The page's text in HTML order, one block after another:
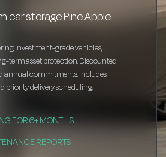
car storage Pine Apple
investment-grade vehicles,
term asset protection. Discounted
annual commitments. Includes
priority delivery scheduling.
FOR 6+ MONTHS
REPORTS